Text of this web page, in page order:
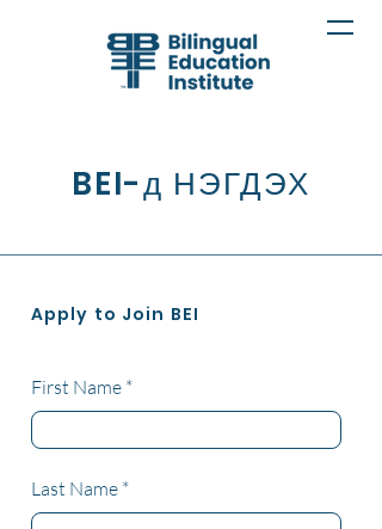
BEI-д НЭГДЭХ
Apply to Join BEI
First Name
Last Name